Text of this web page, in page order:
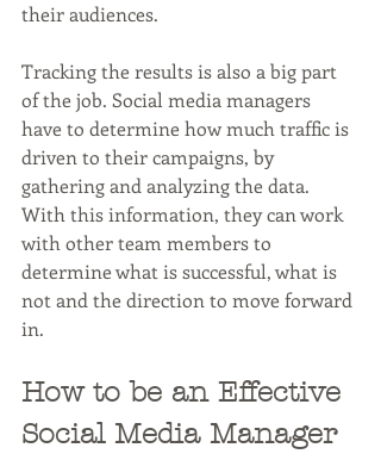
their audiences.
Tracking the results is also a big part
of the job. Social media managers
have to determine how much traffic is
driven to their campaigns, by
gathering and analyzing the data.
With this information, they can work
with other team members to
determine what is successful, what is
not and the direction to move forward
in.
How to be an Effective
Social Media Manager